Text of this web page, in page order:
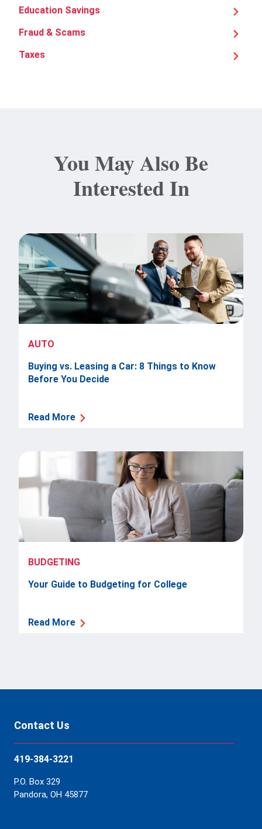
Education Savings
Fraud & Scams
Taxes
You May Also Be
Interested In
AUTO
Buying vs. Leasing a Car: 8 Things to Know
Before You Decide
Read More
BUDGETING
Your Guide to Budgeting for College
Read More
Contact Us
419-384-3221
P.O. Box 329
Pandora, OH 45877